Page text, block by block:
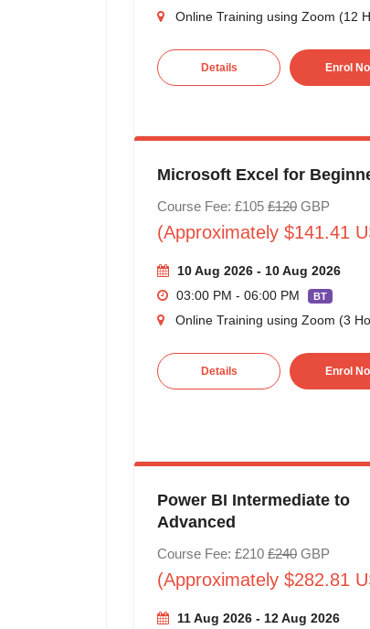
Online Training using Zoom (12
Details Enrol
Microsoft Excel for
Course Fee: £105 £120GBP
(Approximately $141.41
10 Aug 2026 - 10 Aug 2026
03:00 PM - 06:00 PM
BT
Online Training using Zoom (3
Details Enrol
Power BI Intermediate to
Advanced
Course Fee: £210 £240GBP
(Approximately $282.81
11 Aug 2026 - 12 Aug 2026